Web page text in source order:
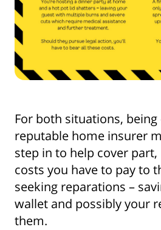
For both situations, being
reputable home insurer
step in to help cover
costs you have to pay to
seeking reparations –
wallet and possibly your
them.